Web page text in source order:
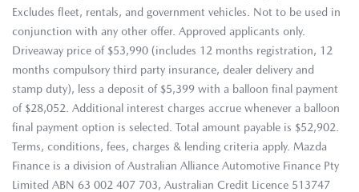
Excludes fleet, rentals, and government vehicles. Not to be used in
conjunction with any other offer. Approved applicants only.
Driveaway price of $53,990 (includes 12 months registration, 12
months compulsory third party insurance, dealer delivery and
stamp duty), less a deposit of $5,399 with a balloon final payment
of $28,052. Additional interest charges accrue whenever a balloon
final payment option is selected. Total amount payable is $52,902.
Terms, conditions, fees, charges & lending criteria apply. Mazda
Finance is a division of Australian Alliance Automotive Finance Pty
Limited ABN 63 002 407 703, Australian Credit Licence 513747